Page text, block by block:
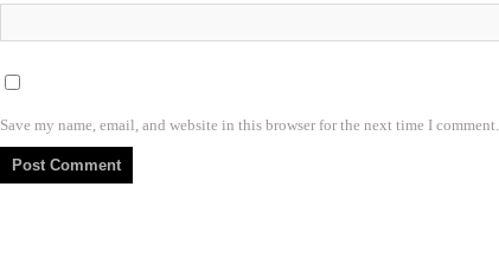
Save my name, email, and website in this browser for the next time I comment.